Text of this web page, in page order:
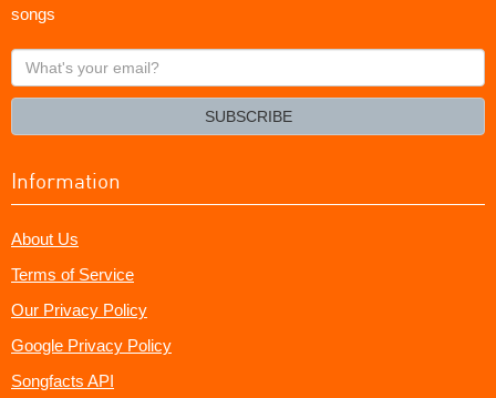
songs
What's
your
SUBSCRIBE
Information
About Us
Terms of Service
Our Privacy Policy
Google Privacy Policy
Songfacts API